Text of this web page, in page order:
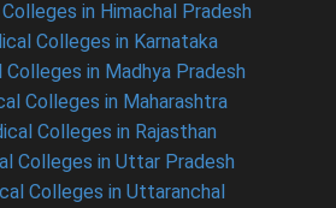
in Himachal Pradesh
Colleges in Karnataka
Colleges in Madhya Pradesh
Colleges in Maharashtra
Colleges in Rajasthan
Colleges in Uttar Pradesh
Colleges in Uttaranchal